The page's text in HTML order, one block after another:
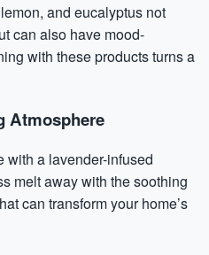
and eucalyptus not
can also have mood-
with these products turns a
Atmosphere
with a lavender-infused
melt away with the soothing
can transform your home’s